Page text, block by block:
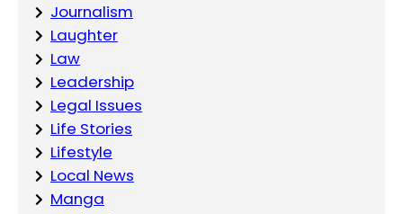
Journalism
Laughter
Law
Leadership
Legal Issues
Life Stories
Lifestyle
Local News
Manga